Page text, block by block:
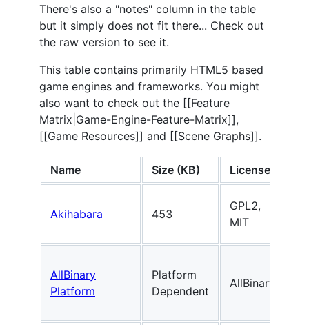
There's also a "notes" column in the table
but it simply does not fit there... Check out
the raw version to see it.
This table contains primarily HTML5 based
game engines and frameworks. You might
also want to check out the [[Feature
Matrix|Game-Engine-Feature-Matrix]],
[[Game Resources]] and [[Scene Graphs]].
Name Size (KB) License
Akihabara 453
GPL2,
MIT
AllBinary
Platform
Platform
Dependent
AllBinary